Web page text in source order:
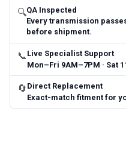
🔍QA Inspected
Every transmission
before shipment.
📞 Live Specialist Support
Mon–Fri 9AM–7PM · Sat
🔄 Direct Replacement
Exact-match fitment for